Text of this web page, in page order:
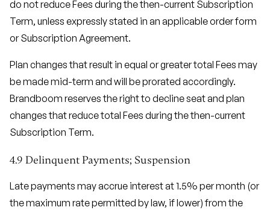
do not reduce Fees during the then-current Subscription
Term, unless expressly stated in an applicable order form
or Subscription Agreement.
Plan changes that result in equal or greater total Fees may
be made mid-term and will be prorated accordingly.
Brandboom reserves the right to decline seat and plan
changes that reduce total Fees during the then-current
Subscription Term.
4.9 Delinquent Payments; Suspension
Late payments may accrue interest at 1.5% per month (or
the maximum rate permitted by law, if lower) from the